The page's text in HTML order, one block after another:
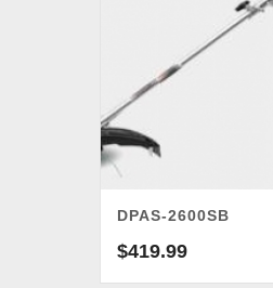
DPAS-2600SB
$419.99